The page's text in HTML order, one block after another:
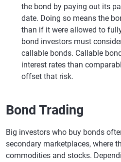
the bond by paying out its
date. Doing so means the
than if it were allowed to
bond investors must
callable bonds. Callable
interest rates than
offset that risk.
Bond Trading
Big investors who buy bonds
secondary marketplaces, where
commodities and stocks.